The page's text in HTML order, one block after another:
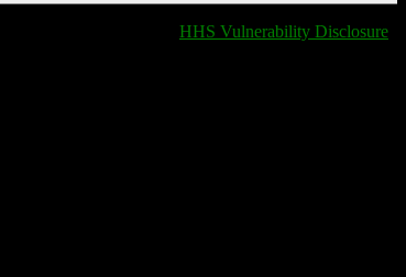
HHS Vulnerability Disclosure